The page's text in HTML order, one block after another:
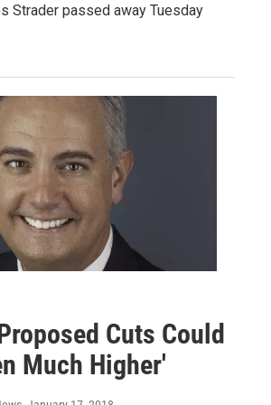
Strader passed away Tuesday
Cuts Could
Much Higher'